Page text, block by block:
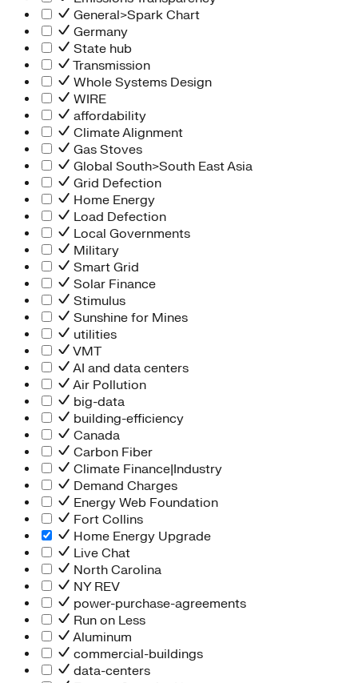
General>Spark Chart
Germany
State hub
Transmission
Whole Systems Design
WIRE
affordability
Climate Alignment
Gas Stoves
Global South>South East Asia
Grid Defection
Home Energy
Load Defection
Local Governments
Military
Smart Grid
Solar Finance
Stimulus
Sunshine for Mines
utilities
VMT
AI and data centers
Air Pollution
big-data
building-efficiency
Canada
Carbon Fiber
Climate Finance|Industry
Demand Charges
Energy Web Foundation
Fort Collins
Home Energy Upgrade
Live Chat
North Carolina
NY REV
power-purchase-agreements
Run on Less
Aluminum
commercial-buildings
data-centers